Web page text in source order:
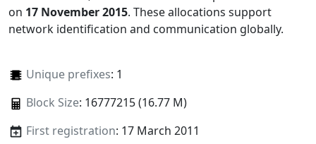
on 17 November 2015. These allocations support
network identification and communication globally.
Unique prefixes: 1
Block Size: 16777215 (16.77 M)
First registration: 17 March 2011